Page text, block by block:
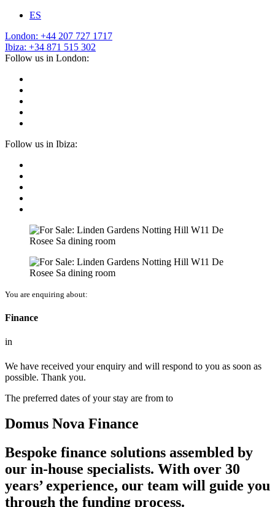
ES
London: +44 207 727 1717
Ibiza: +34 871 515 302
Follow us in London:
Follow us in Ibiza:
You are enquiring about:
Finance
in
We have received your enquiry and will respond to you as soon as
possible. Thank you.
The preferred dates of your stay are from to
Domus Nova Finance
Bespoke finance solutions assembled by
our in-house specialists. With over 30
years’ experience, our team will guide you
through the funding process.